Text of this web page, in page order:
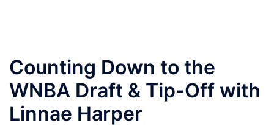
Counting Down to the
WNBA Draft & Tip-Off with
Linnae Harper